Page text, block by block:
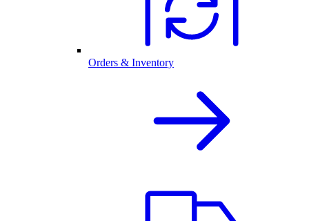
Orders & Inventory